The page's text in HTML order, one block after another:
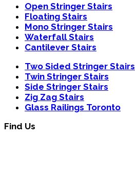
Open Stringer Stairs
Floating Stairs
Mono Stringer Stairs
Waterfall Stairs
Cantilever Stairs
Two Sided Stringer Stairs
Twin Stringer Stairs
Side Stringer Stairs
Zig Zag Stairs
Glass Railings Toronto
Find Us